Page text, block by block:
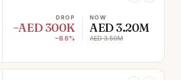
DROP
−AED 300K
−8.6%
NOW
AED 3.20M
AED 3.50M